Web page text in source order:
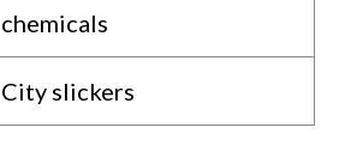
chemicals
City slickers